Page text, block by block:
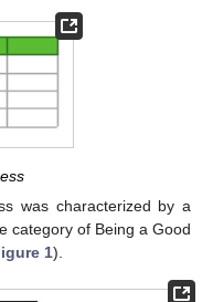
was characterized by a
category of Being a Good
1).